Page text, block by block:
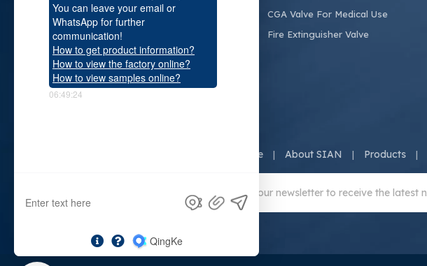
CGA Valve For Medical Use
Fire Extinguisher Valve
Home | About SIAN | Products |